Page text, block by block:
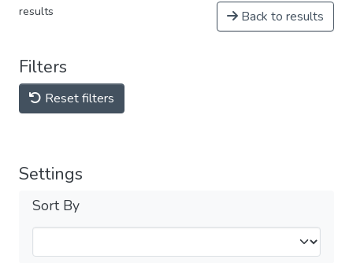
results Back to results
Filters
Reset filters
Settings
Sort By